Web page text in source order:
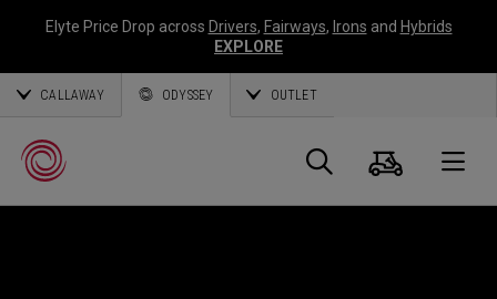
Elyte Price Drop across Drivers, Fairways, Irons and Hybrids
EXPLORE
CALLAWAY ODYSSEY OUTLET
Search
Cart